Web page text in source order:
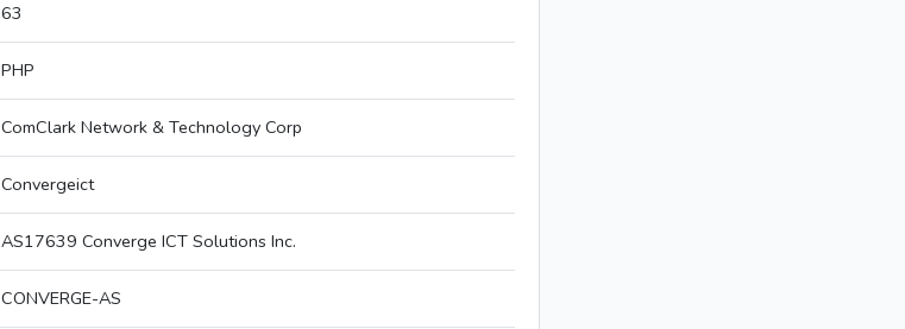
63
PHP
ComClark Network & Technology Corp
Convergeict
AS17639 Converge ICT Solutions Inc.
CONVERGE-AS